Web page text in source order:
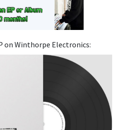
on Winthorpe Electronics: